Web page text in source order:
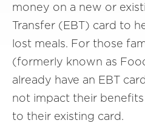
money on a new or
Transfer (EBT) card to
lost meals. For those
(formerly known as
already have an EBT
not impact their
to their existing card.